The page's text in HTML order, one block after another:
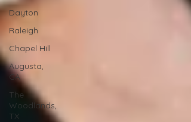
Dayton
Raleigh
Chapel Hill
Augusta,
GA
The
Woodlands,
TX